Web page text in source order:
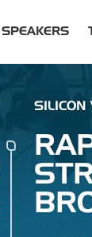
SPEAKERS
SILICON